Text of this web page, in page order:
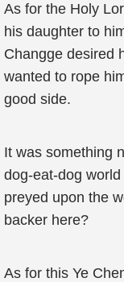
As for the Holy
his daughter to
Changge desired
wanted to rope
good side.
It was something
dog-eat-dog
preyed upon the
backer here?
As for this Ye